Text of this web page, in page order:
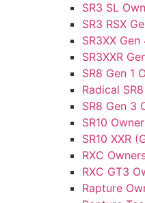
SR3 SL
SR3 RSX
SR3XX
SR3XXR
SR8 Gen 1
Radical
SR8 Gen 3
SR10
SR10 XXR
RXC
RXC GT3
Rapture